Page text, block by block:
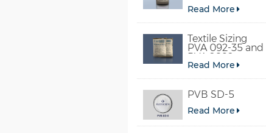
Read More
Textile Sizing
PVA 092-35 and
PVA 2092
Read More
PVB SD-5
Read More